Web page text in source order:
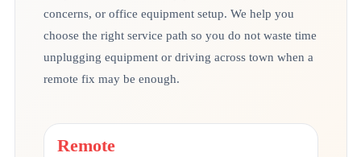
concerns, or office equipment setup. We help you
choose the right service path so you do not waste time
unplugging equipment or driving across town when a
remote fix may be enough.
Remote